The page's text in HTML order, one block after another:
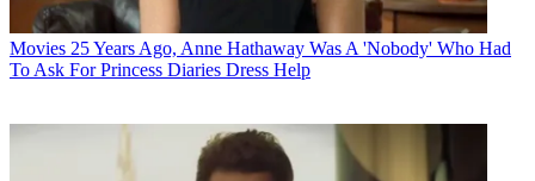
Movies 25 Years Ago, Anne Hathaway Was A 'Nobody' Who Had
To Ask For Princess Diaries Dress Help